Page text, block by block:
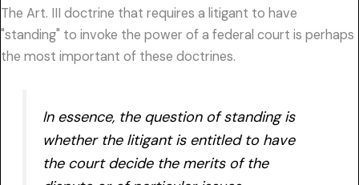
The Art. III doctrine that requires a litigant to have
"standing" to invoke the power of a federal court is perhaps
the most important of these doctrines.
In essence, the question of standing is
whether the litigant is entitled to have
the court decide the merits of the